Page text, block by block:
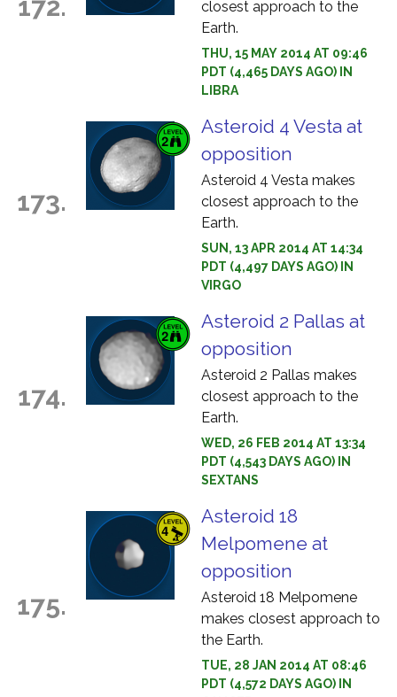
172.
closest approach to the
Earth.
THU, 15 MAY 2014 AT 09:46
PDT (4,465 DAYS AGO) IN
LIBRA
173.
Asteroid 4 Vesta at
opposition
Asteroid 4 Vesta makes
closest approach to the
Earth.
SUN, 13 APR 2014 AT 14:34
PDT (4,497 DAYS AGO) IN
VIRGO
174.
Asteroid 2 Pallas at
opposition
Asteroid 2 Pallas makes
closest approach to the
Earth.
WED, 26 FEB 2014 AT 13:34
PDT (4,543 DAYS AGO) IN
SEXTANS
175.
Asteroid 18
Melpomene at
opposition
Asteroid 18 Melpomene
makes closest approach to
the Earth.
TUE, 28 JAN 2014 AT 08:46
PDT (4,572 DAYS AGO) IN